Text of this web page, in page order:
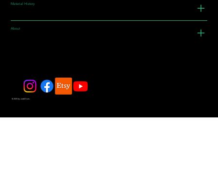
Material History
About
© 2025 by JadeDivers.